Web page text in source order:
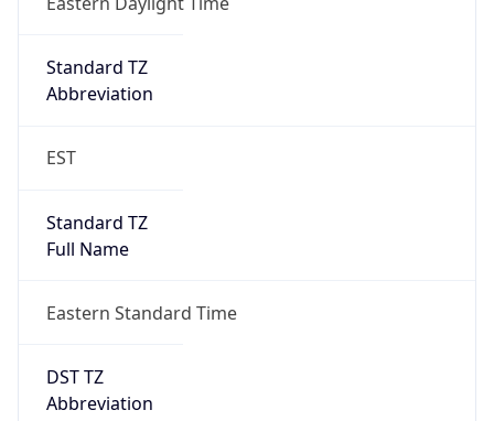
Standard TZ
Abbreviation
EST
Standard TZ
Full Name
Eastern Standard Time
DST TZ
Abbreviation